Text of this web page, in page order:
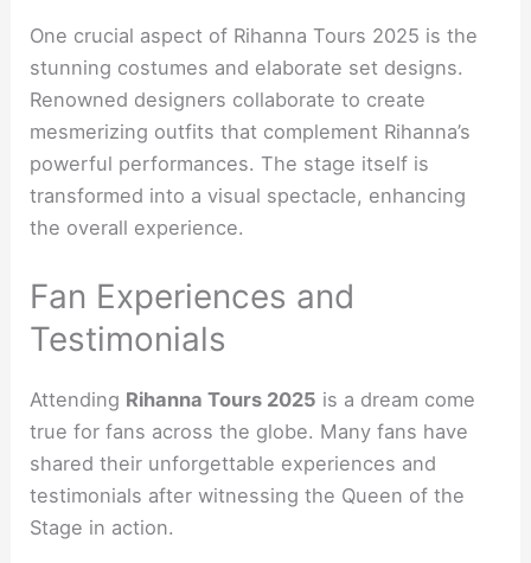
One crucial aspect of Rihanna Tours 2025 is the
stunning costumes and elaborate set designs.
Renowned designers collaborate to create
mesmerizing outfits that complement Rihanna’s
powerful performances. The stage itself is
transformed into a visual spectacle, enhancing
the overall experience.
Fan Experiences and
Testimonials
Attending Rihanna Tours 2025 is a dream come
true for fans across the globe. Many fans have
shared their unforgettable experiences and
testimonials after witnessing the Queen of the
Stage in action.